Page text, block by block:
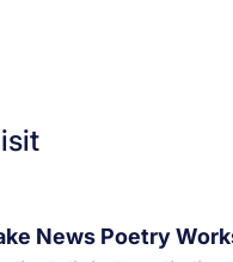
News Poetry